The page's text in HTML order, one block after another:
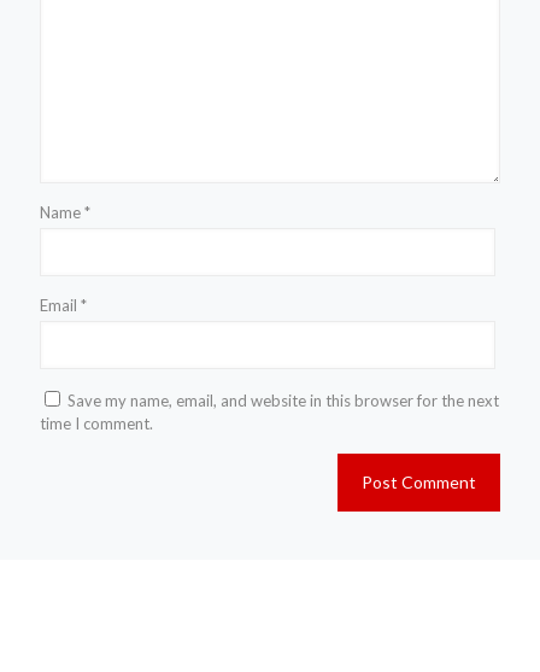
Name*
Email *
Save my name, email, and website in this browser for the next
time I comment.